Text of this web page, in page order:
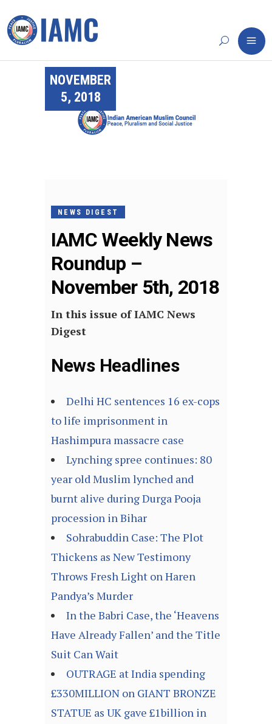
NOVEMBER
5, 2018
NEWS DIGEST
IAMC Weekly News
Roundup –
November 5th, 2018
In this issue of IAMC News
Digest
News Headlines
Delhi HC sentences 16 ex-cops
to life imprisonment in
Hashimpura massacre case
Lynching spree continues: 80
year old Muslim lynched and
burnt alive during Durga Pooja
procession in Bihar
Sohrabuddin Case: The Plot
Thickens as New Testimony
Throws Fresh Light on Haren
Pandya’s Murder
In the Babri Case, the ‘Heavens
Have Already Fallen’ and the Title
Suit Can Wait
OUTRAGE at India spending
£330MILLION on GIANT BRONZE
STATUE as UK gave £1billion in